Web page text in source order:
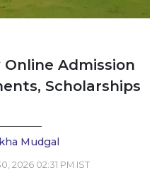
Online Admission
Scholarships
Mudgal
2026 02:31 PM IST